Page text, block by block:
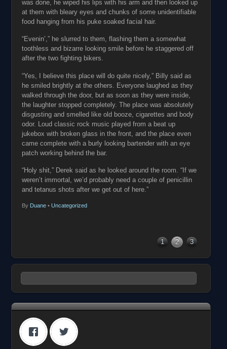
was done, he wiped his lips with his arm and then looked up
at them with bleary eyes and chunks of some unidentifiable
food hanging from his puke soaked facial hair.
“Evenin’,” he slurred to them, flashing them a somewhat
toothless and bizarre looking smile before he staggered off
after the two fighting bikers.
“Yes, I believe this place will do quite nicely,” Billy said as
he smiled brightly at the others. Everyone laughed as they
walked through the door, but as soon as they were inside,
the laughter stopped completely. The place was absolutely
disgusting and smelled like old booze, cigarettes and body
odor. Loud classic rock music played from a beat up
jukebox with broken glass in the front, and the place even
came complete with a burly looking bartender with an eye
patch working behind the bar.
“Holy shit,” Derek said as he looked around the room. “If we
weren’t immortal, we’d probably need a couple of penicillin
and tetanus shots after we get out of here.”
By Duane • Uncategorized
1 2 3